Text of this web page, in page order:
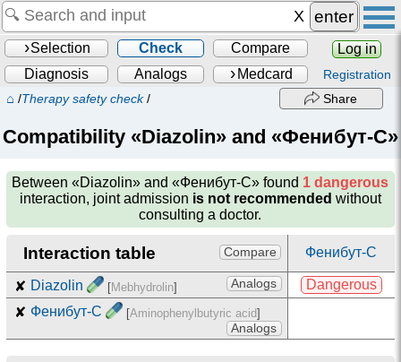
enter
Selection Check Compare
Log in
Diagnosis
Analogs Medcard Registration
⌂ /Therapy safety check/ Share
Compatibility «Diazolin» and «Фенибут-С»
Between«Diazolin» and «Фенибут-С» found 1 dangerous
interaction, joint admission is not recommended without
consulting a doctor.
Interaction table Compare Фенибут-С
✘ Diazolin [Mebhydrolin] Analogs
Dangerous
✘ Фенибут-С [Aminophenylbutyric acid]
Analogs